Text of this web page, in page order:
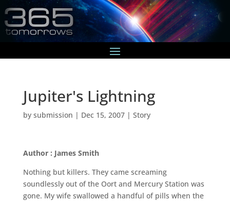
Jupiter's Lightning
by submission | Dec 15, 2007| Story
Author : James Smith
Nothing but killers. They came screaming
soundlessly out of the Oort and Mercury Station was
gone. My wife swallowed a handful of pills when the